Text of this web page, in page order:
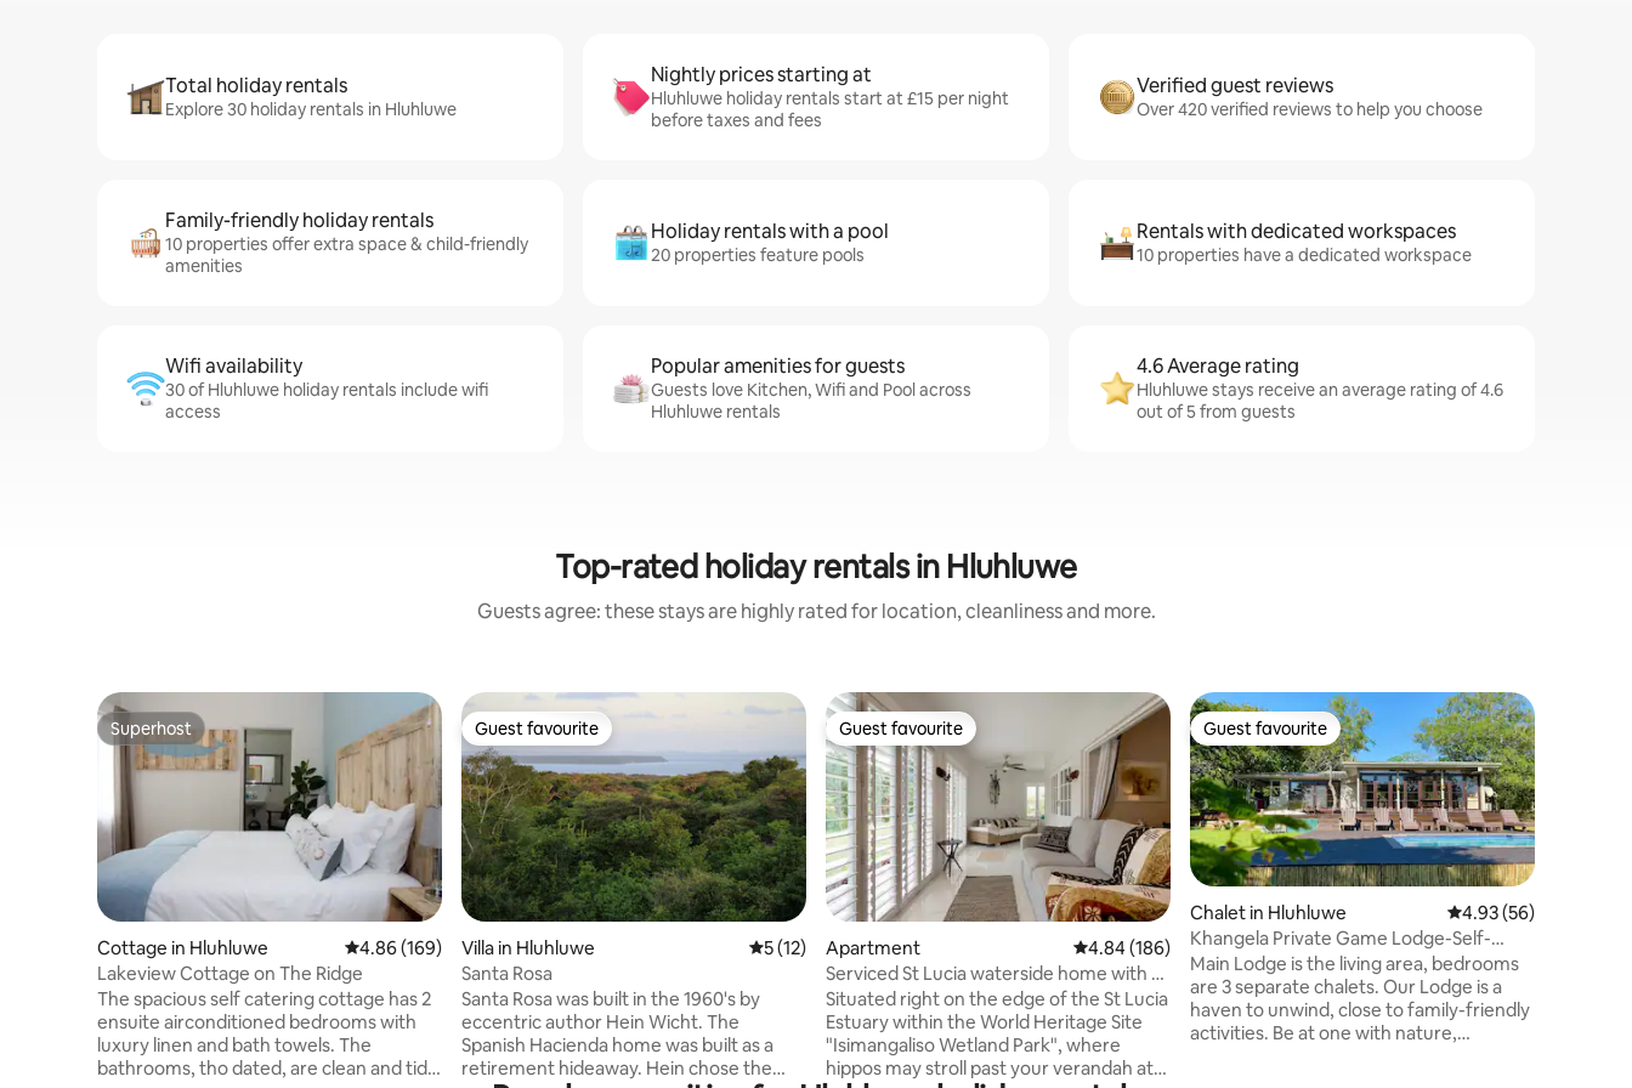
Total holiday rentals
Explore 30 holiday rentals in Hluhluwe
Nightly prices starting at
Hluhluwe holiday rentals start at £15 per night
before taxes and fees
Verified guest reviews
Over 420 verified reviews to help you choose
Family-friendly holiday rentals
10 properties offer extra space & child-friendly
amenities
Holiday rentals with a pool
20 properties feature pools
Rentals with dedicated workspaces
10 properties have a dedicated workspace
Wifi availability
30 of Hluhluwe holiday rentals include wifi
access
Popular amenities for guests
Guests love Kitchen, Wifi and Pool across
Hluhluwe rentals
4.6 Average rating
Hluhluwe stays receive an average rating of 4.6
out of 5 from guests
Top-rated holiday rentals in Hluhluwe
Guests agree: these stays are highly rated for location, cleanliness and more.
Superhost
Superhost
Cottage in Hluhluwe 4.86 out of 5 average rating, 169 reviews
4.86 (169)
Lakeview Cottage on The Ridge
The spacious self catering cottage has 2
ensuite airconditioned bedrooms with
luxury linen and bath towels. The
bathrooms, tho dated, are clean and tidy.
Guest favourite
Guest favourite
Villa in Hluhluwe 5 out of 5 average rating, 12 reviews
5 (12)
Santa Rosa
Santa Rosa was built in the 1960's by
eccentric author Hein Wicht. The
Spanish Hacienda home was built as a
retirement hideaway. Hein chose the
Guest favourite
Guest favourite
Apartment 4.84 out of 5 average rating, 186 reviews
4.84 (186)
Serviced St Lucia waterside home with a
view
Situated right on the edge of the St Lucia
Estuary within the World Heritage Site
"Isimangaliso Wetland Park", where
hippos may stroll past your verandah at
Guest favourite
Guest favourite
Chalet in Hluhluwe 4.93 out of 5 average
4.93 (56)
Khangela Private Game Lodge-Self-
catering
Main Lodge is the living area, bedrooms
are 3 separate chalets. Our Lodge is a
haven to unwind, close to family-friendly
activities. Be at one with nature,